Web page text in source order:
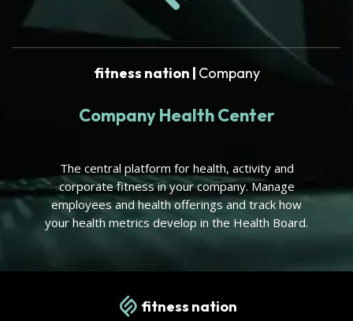
fitness nation | Company
Company Health Center
The central platform for health, activity and
corporate fitness in your company. Manage
employees and health offerings and track how
your health metrics develop in the Health Board.
fitness nation